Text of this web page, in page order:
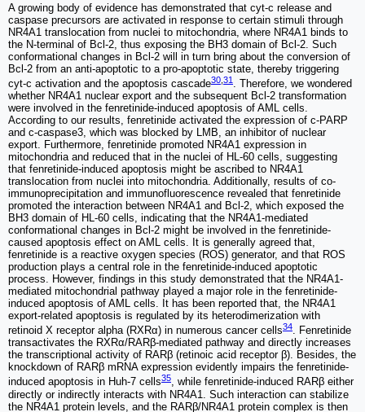
A growing body of evidence has demonstrated that cyt-c release and
caspase precursors are activated in response to certain stimuli through
NR4A1 translocation from nuclei to mitochondria, where NR4A1 binds to
the N-terminal of Bcl-2, thus exposing the BH3 domain of Bcl-2. Such
conformational changes in Bcl-2 will in turn bring about the conversion of
Bcl-2 from an anti-apoptotic to a pro-apoptotic state, thereby triggering
cyt-c activation and the apoptosis cascade30 31
. Therefore, we wondered
whether NR4A1 nuclear export and the subsequent Bcl-2 transformation
were involved in the fenretinide-induced apoptosis of AML cells.
According to our results, fenretinide activated the expression of c-PARP
and c-caspase3, which was blocked by LMB, an inhibitor of nuclear
export. Furthermore, fenretinide promoted NR4A1 expression in
mitochondria and reduced that in the nuclei of HL-60 cells, suggesting
that fenretinide-induced apoptosis might be ascribed to NR4A1
translocation from nuclei into mitochondria. Additionally, results of co-
immunoprecipitation and immunofluorescence revealed that fenretinide
promoted the interaction between NR4A1 and Bcl-2, which exposed the
BH3 domain of HL-60 cells, indicating that the NR4A1-mediated
conformational changes in Bcl-2 might be involved in the fenretinide-
caused apoptosis effect on AML cells. It is generally agreed that,
fenretinide is a reactive oxygen species (ROS) generator, and that ROS
production plays a central role in the fenretinide-induced apoptotic
process. However, findings in this study demonstrated that the NR4A1-
mediated mitochondrial pathway played a major role in the fenretinide-
induced apoptosis of AML cells. It has been reported that, the NR4A1
export-related apoptosis is regulated by its heterodimerization with
retinoid X receptor alpha (RXRα) in numerous cancer cells34. Fenretinide
transactivates the RXRα/RARβ-mediated pathway and directly increases
the transcriptional activity of RARβ (retinoic acid receptor β). Besides, the
knockdown of RARβ mRNA expression evidently impairs the fenretinide-
induced apoptosis in Huh-7 cells35, while fenretinide-induced RARβ either
directly or indirectly interacts with NR4A1. Such interaction can stabilize
the NR4A1 protein levels, and the RARβ/NR4A1 protein complex is then